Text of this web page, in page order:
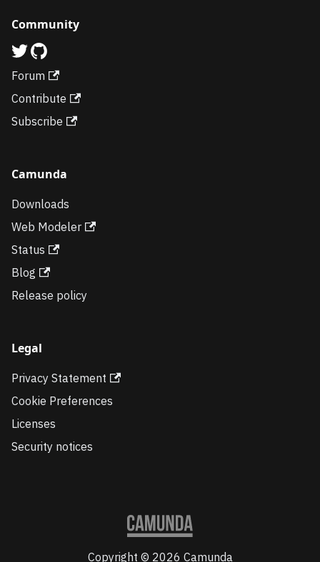
Community
Forum
Contribute
Subscribe
Camunda
Downloads
Web Modeler
Status
Blog
Release policy
Legal
Privacy Statement
Cookie Preferences
Licenses
Security notices
Copyright © 2026 Camunda